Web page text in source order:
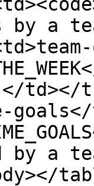
by a
by a